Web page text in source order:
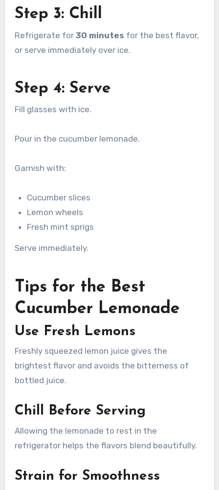
Step 3: Chill
Refrigerate for 30 minutes for the best flavor,
or serve immediately over ice.
Step 4: Serve
Fill glasses with ice.
Pour in the cucumber lemonade.
Garnish with:
Cucumber slices
Lemon wheels
Fresh mint sprigs
Serve immediately.
Tips for the Best
Cucumber Lemonade
Use Fresh Lemons
Freshly squeezed lemon juice gives the
brightest flavor and avoids the bitterness of
bottled juice.
Chill Before Serving
Allowing the lemonade to rest in the
refrigerator helps the flavors blend beautifully.
Strain for Smoothness